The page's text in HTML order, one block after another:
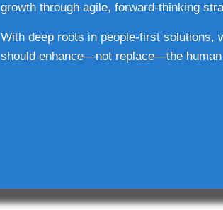
growth through agile, forward-thinking
With deep roots in people-first solutions,
should enhance—not replace—the human